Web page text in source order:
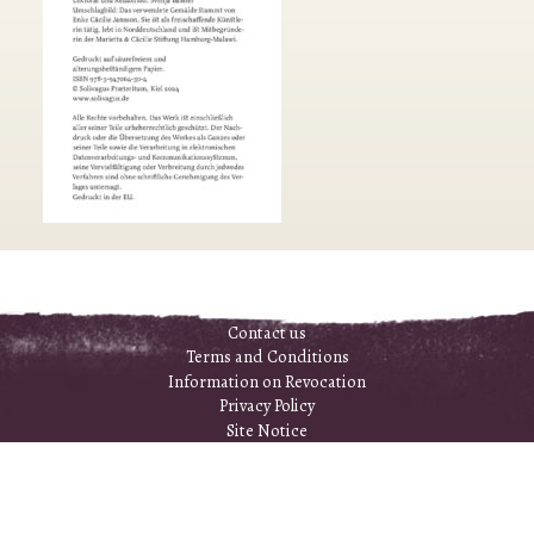
Contact us
Terms and Conditions
Information on Revocation
Privacy Policy
Site Notice